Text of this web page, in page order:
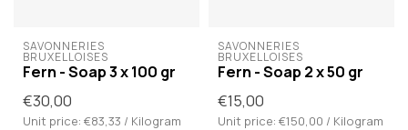
SAVONNERIES
BRUXELLOISES
Fern - Soap 3 x 100 gr
€30,00
Unit price: €83,33 / Kilogram
SAVONNERIES
BRUXELLOISES
Fern - Soap 2 x 50 gr
€15,00
Unit price: €150,00 / Kilogram